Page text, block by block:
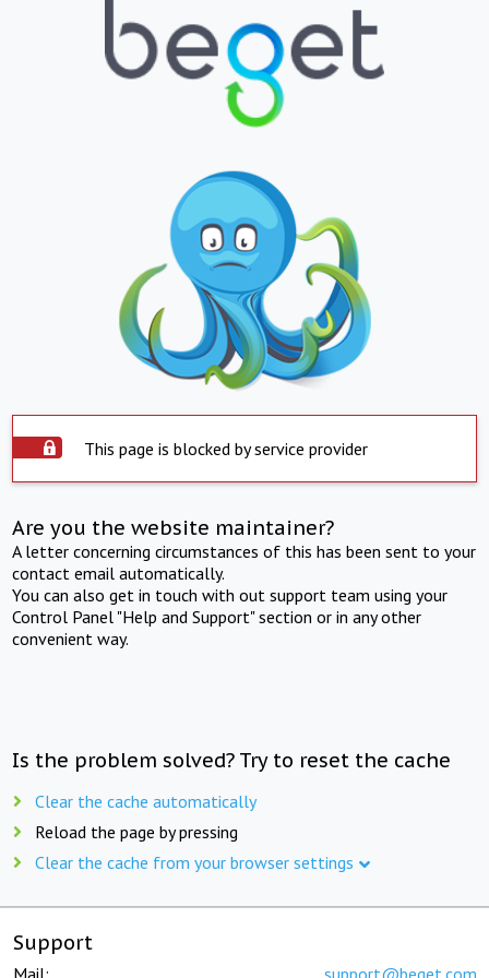
This page is blocked by service provider
Are you the website maintainer?
A letter concerning circumstances of this has been sent to your
contact email automatically.
You can also get in touch with out support team using your
Control Panel "Help and Support" section or in any other
convenient way.
Is the problem solved? Try to reset the cache
Clear the cache automatically
Reload the page by pressing
Clear the cache from your browser settings
Support
Mail: support@beget.com